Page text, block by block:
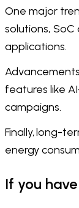
One major
solutions,
applications.
features like
campaigns.
Finally, long-
energy
If you